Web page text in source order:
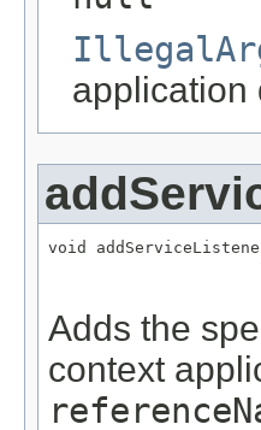
application
void
Adds the
context